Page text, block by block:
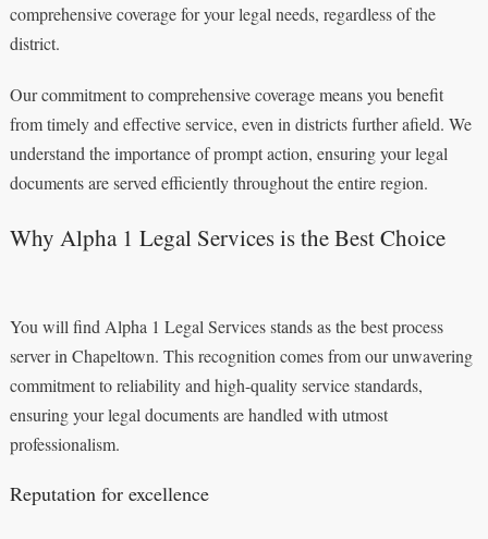
comprehensive coverage for your legal needs, regardless of the
district.
Our commitment to comprehensive coverage means you benefit
from timely and effective service, even in districts further afield. We
understand the importance of prompt action, ensuring your legal
documents are served efficiently throughout the entire region.
Why Alpha 1 Legal Services is the Best Choice
You will find Alpha 1 Legal Services stands as the best process
server in Chapeltown. This recognition comes from our unwavering
commitment to reliability and high-quality service standards,
ensuring your legal documents are handled with utmost
professionalism.
Reputation for excellence